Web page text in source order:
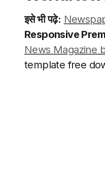
इसे भी पढ़े:
Responsive
News Magazine
template free